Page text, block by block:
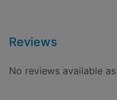
Reviews
No reviews available